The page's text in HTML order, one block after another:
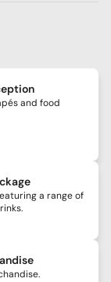
and food
a range of